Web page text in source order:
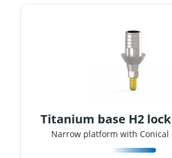
Titanium base H2
Narrow platform with Conical